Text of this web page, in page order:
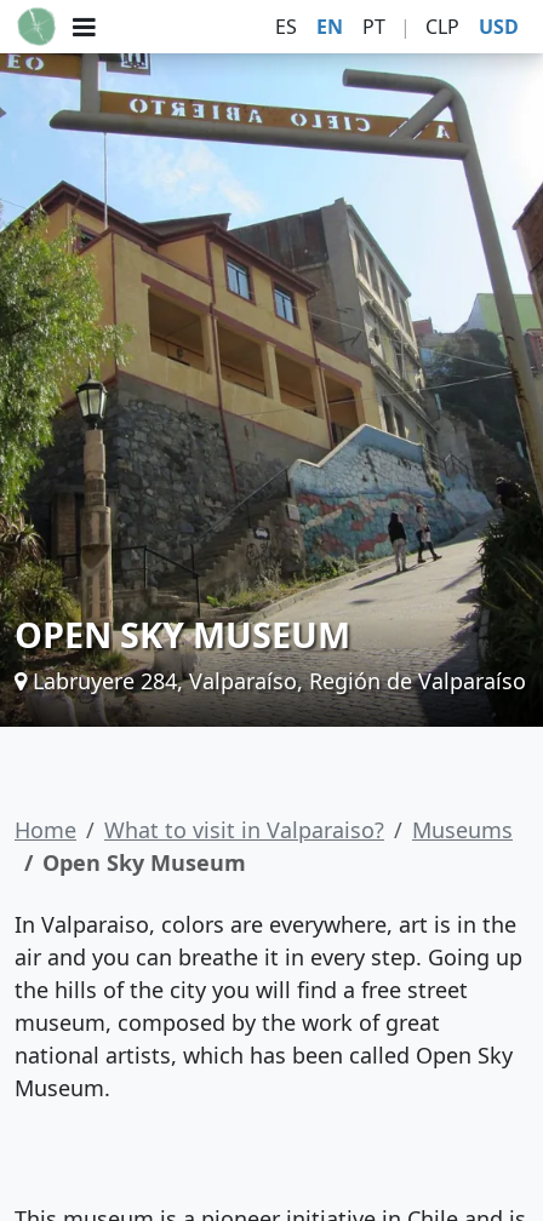
ES EN PT | CLP USD
OPEN SKY MUSEUM
Labruyere 284, Valparaíso, Región de Valparaíso
Home What to visit in Valparaiso?
Museums
Open Sky Museum
In Valparaiso, colors are everywhere, art is in the
air and you can breathe it in every step. Going up
the hills of the city you will find a free street
museum, composed by the work of great
national artists, which has been called Open Sky
Museum.